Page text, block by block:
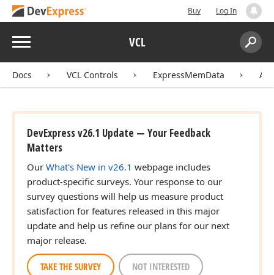
Buy Log In
Menu VCL
Search:
Docs VCL Controls ExpressMemData
DevExpress v26.1 Update — Your Feedback
Matters
Our What's New in v26.1 webpage includes
product-specific surveys. Your response to our
survey questions will help us measure product
satisfaction for features released in this major
update and help us refine our plans for our next
major release.
TAKE THE SURVEY NOT INTERESTED